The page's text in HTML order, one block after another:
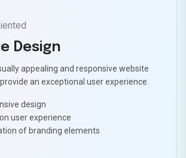
Design
appealing and responsive website
an exceptional user experience.
design
user experience
of branding elements